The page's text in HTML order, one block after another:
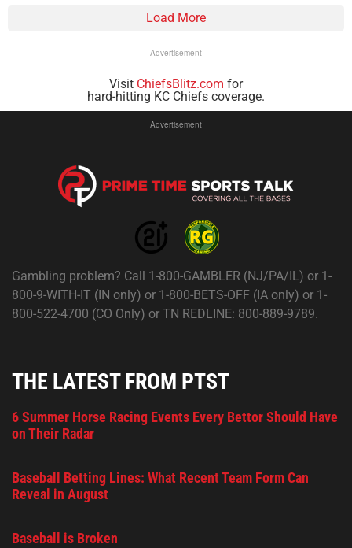
Load More
Advertisement
Visit ChiefsBlitz.com for
hard-hitting KC Chiefs coverage.
Advertisement
Gambling problem? Call 1-800-GAMBLER (NJ/PA/IL) or 1-
800-9-WITH-IT (IN only) or 1-800-BETS-OFF (IA only) or 1-
800-522-4700 (CO Only) or TN REDLINE: 800-889-9789.
THE LATEST FROM PTST
6 Summer Horse Racing Events Every Bettor Should Have
on Their Radar
Baseball Betting Lines: What Recent Team Form Can
Reveal in August
Baseball is Broken